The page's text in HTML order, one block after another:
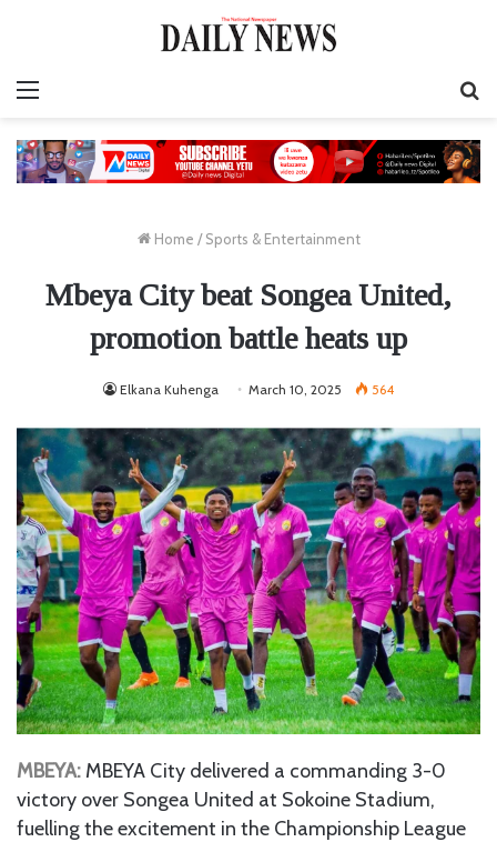
Home / Sports & Entertainment
Mbeya City beat Songea United,
promotion battle heats up
Elkana Kuhenga March 10, 2025 564
MBEYA: MBEYA City delivered a commanding 3-0
victory over Songea United at Sokoine Stadium,
fuelling the excitement in the Championship League